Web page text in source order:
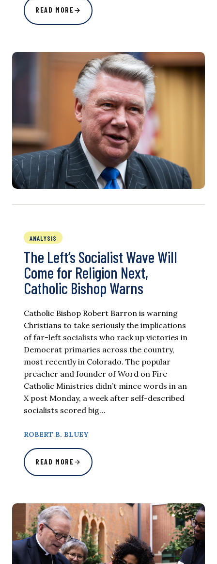
READ MORE
ANALYSIS
The Left’s Socialist Wave Will
Come for Religion Next,
Catholic Bishop Warns
Catholic Bishop Robert Barron is warning
Christians to take seriously the implications
of far-left socialists who rack up victories in
Democrat primaries across the country,
most recently in Colorado. The popular
preacher and founder of Word on Fire
Catholic Ministries didn’t mince words in an
X post Monday, a week after self-described
socialists scored big…
ROBERT B. BLUEY
READ MORE